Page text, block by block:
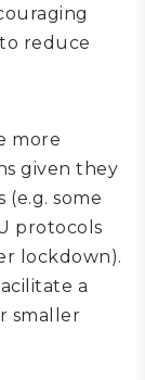
reduce
more
given they
some
protocols
lockdown).
a
smaller